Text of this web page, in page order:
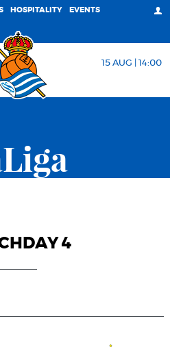
HOSPITALITY EVENTS
15 AUG | 14:00
4